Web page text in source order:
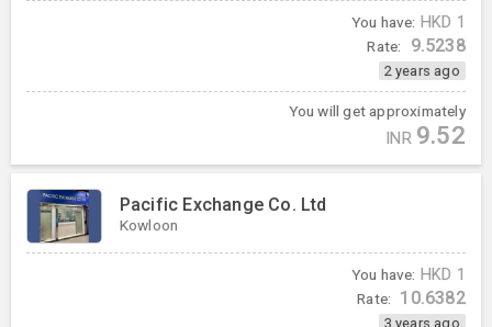
You have: HKD 1
Rate: 9.5238
2 years ago
You will get approximately
INR 9.52
Pacific Exchange Co. Ltd
Kowloon
You have: HKD 1
Rate: 10.6382
3 years ago